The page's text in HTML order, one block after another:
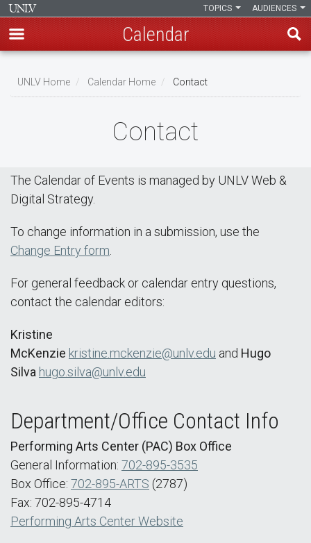
main
AUDIENCES
TOPICS
Calendar
Breadcrumb
UNLV Home Calendar Home Contact
Contact
The Calendar of Events is managed by UNLV Web &
Digital Strategy.
To change information in a submission, use the
Change Entry form
For general feedback or calendar entry questions,
contact the calendar editors:
Kristine
McKenzie kristine.mckenzie@unlv.edu and Hugo
Silva hugo.silva@unlv.edu
Department/Office Contact Info
Performing Arts Center (PAC) Box Office
General Information: 702-895-3535
Box Office: 702-895-ARTS (2787)
Fax: 702-895-4714
Performing Arts Center Website